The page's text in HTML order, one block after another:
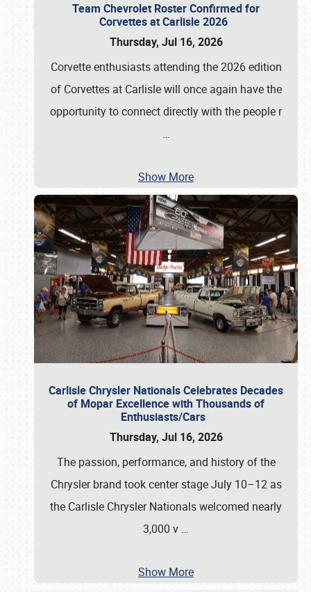
Team Chevrolet Roster Confirmed for
Corvettes at Carlisle 2026
Thursday, Jul 16, 2026
Corvette enthusiasts attending the 2026 edition
of Corvettes at Carlisle will once again have the
opportunity to connect directly with the people r
…
Show More
Carlisle Chrysler Nationals Celebrates Decades
of Mopar Excellence with Thousands of
Enthusiasts/Cars
Thursday, Jul 16, 2026
The passion, performance, and history of the
Chrysler brand took center stage July 10–12 as
the Carlisle Chrysler Nationals welcomed nearly
3,000 v …
Show More